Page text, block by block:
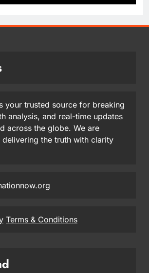
your trusted source for breaking
analysis, and real-time updates
across the globe. We are
the truth with clarity
Terms & Conditions